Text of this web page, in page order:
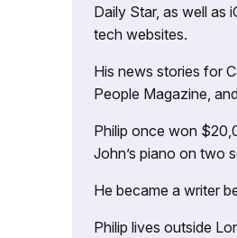
Daily Star, as well as
tech websites.
His news stories for
People Magazine,
Philip once won
John’s piano on two
He became a writer
Philip lives outside